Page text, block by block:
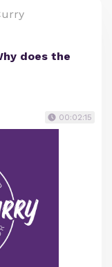
does the
00:02:15